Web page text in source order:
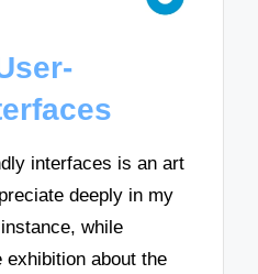
interfaces is an art
deeply in my
while
exhibition about the